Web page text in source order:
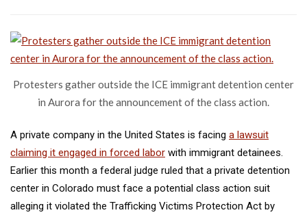
Protesters gather outside the ICE immigrant detention center
in Aurora for the announcement of the class action.
A private company in the United States is facing a lawsuit
claiming it engaged in forced labor with immigrant detainees.
Earlier this month a federal judge ruled that a private detention
center in Colorado must face a potential class action suit
alleging it violated the Trafficking Victims Protection Act by